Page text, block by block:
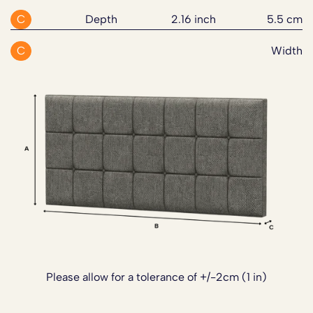
Please allow for a tolerance of +/-2cm (1 in)
C Depth 2.16 inch 5.5 cm
C Width